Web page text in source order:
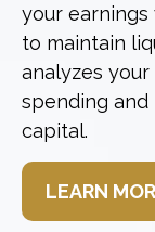
your
to maintain
analyzes
spending
capital.
LEARN